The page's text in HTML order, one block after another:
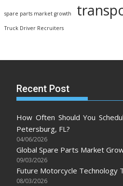
spare parts market growth
Truck Driver Recruiters
Recent Post
How Often Should You
Petersburg, FL?
04/06/2026
Global Spare Parts Market
09/03/2026
Future Motorcycle Technology
08/03/2026